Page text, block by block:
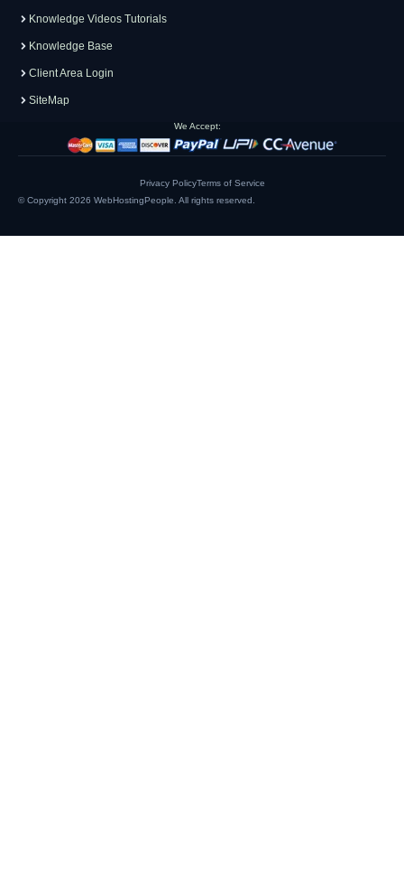
Knowledge Videos Tutorials
Knowledge Base
Client Area Login
SiteMap
We Accept:
© Copyright 2026 WebHostingPeople. All rights reserved.
Privacy PolicyTerms of Service